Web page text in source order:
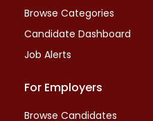
Browse Categories
Candidate Dashboard
Job Alerts
For Employers
Browse Candidates